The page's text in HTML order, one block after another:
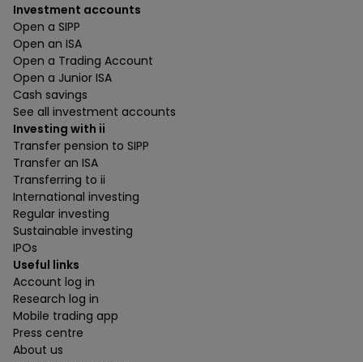
Investment accounts
Open a SIPP
Open an ISA
Open a Trading Account
Open a Junior ISA
Cash savings
See all investment accounts
Investing with ii
Transfer pension to SIPP
Transfer an ISA
Transferring to ii
International investing
Regular investing
Sustainable investing
IPOs
Useful links
Account log in
Research log in
Mobile trading app
Press centre
About us